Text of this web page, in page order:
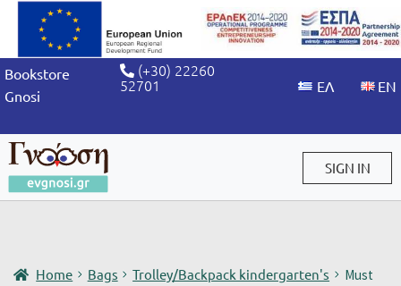
Bookstore
Gnosi
(+30) 22260
52701
SIGN IN
Home Bags Trolley/Backpack kindergarten's
Must